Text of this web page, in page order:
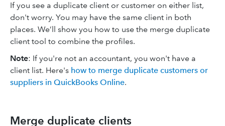
If you see a duplicate client or customer on either list,
don't worry. You may have the same client in both
places. We’ll show you how to use the merge duplicate
client tool to combine the profiles.
Note: If you're not an accountant, you won't have a
client list. Here's how to merge duplicate customers or
suppliers in QuickBooks Online.
Merge duplicate clients